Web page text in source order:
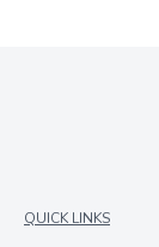
QUICK LINKS